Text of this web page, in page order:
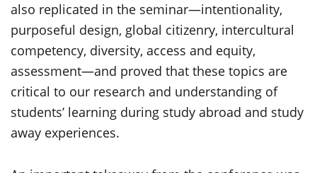
also replicated in the seminar—intentionality,
purposeful design, global citizenry, intercultural
competency, diversity, access and equity,
assessment—and proved that these topics are
critical to our research and understanding of
students’ learning during study abroad and study
away experiences.